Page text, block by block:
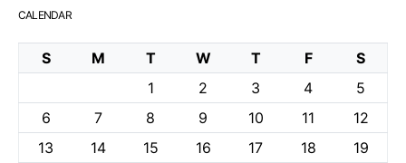
CALENDAR
S M T W T F
S
1
2 3 4
5
6
7 8 9 10 11
12
13
14 15 16 17 18
19